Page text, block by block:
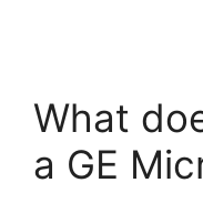
What
a GE